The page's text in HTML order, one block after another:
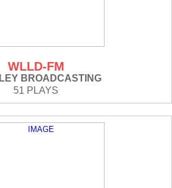
WLLD-FM
BROADCASTING
51 PLAYS